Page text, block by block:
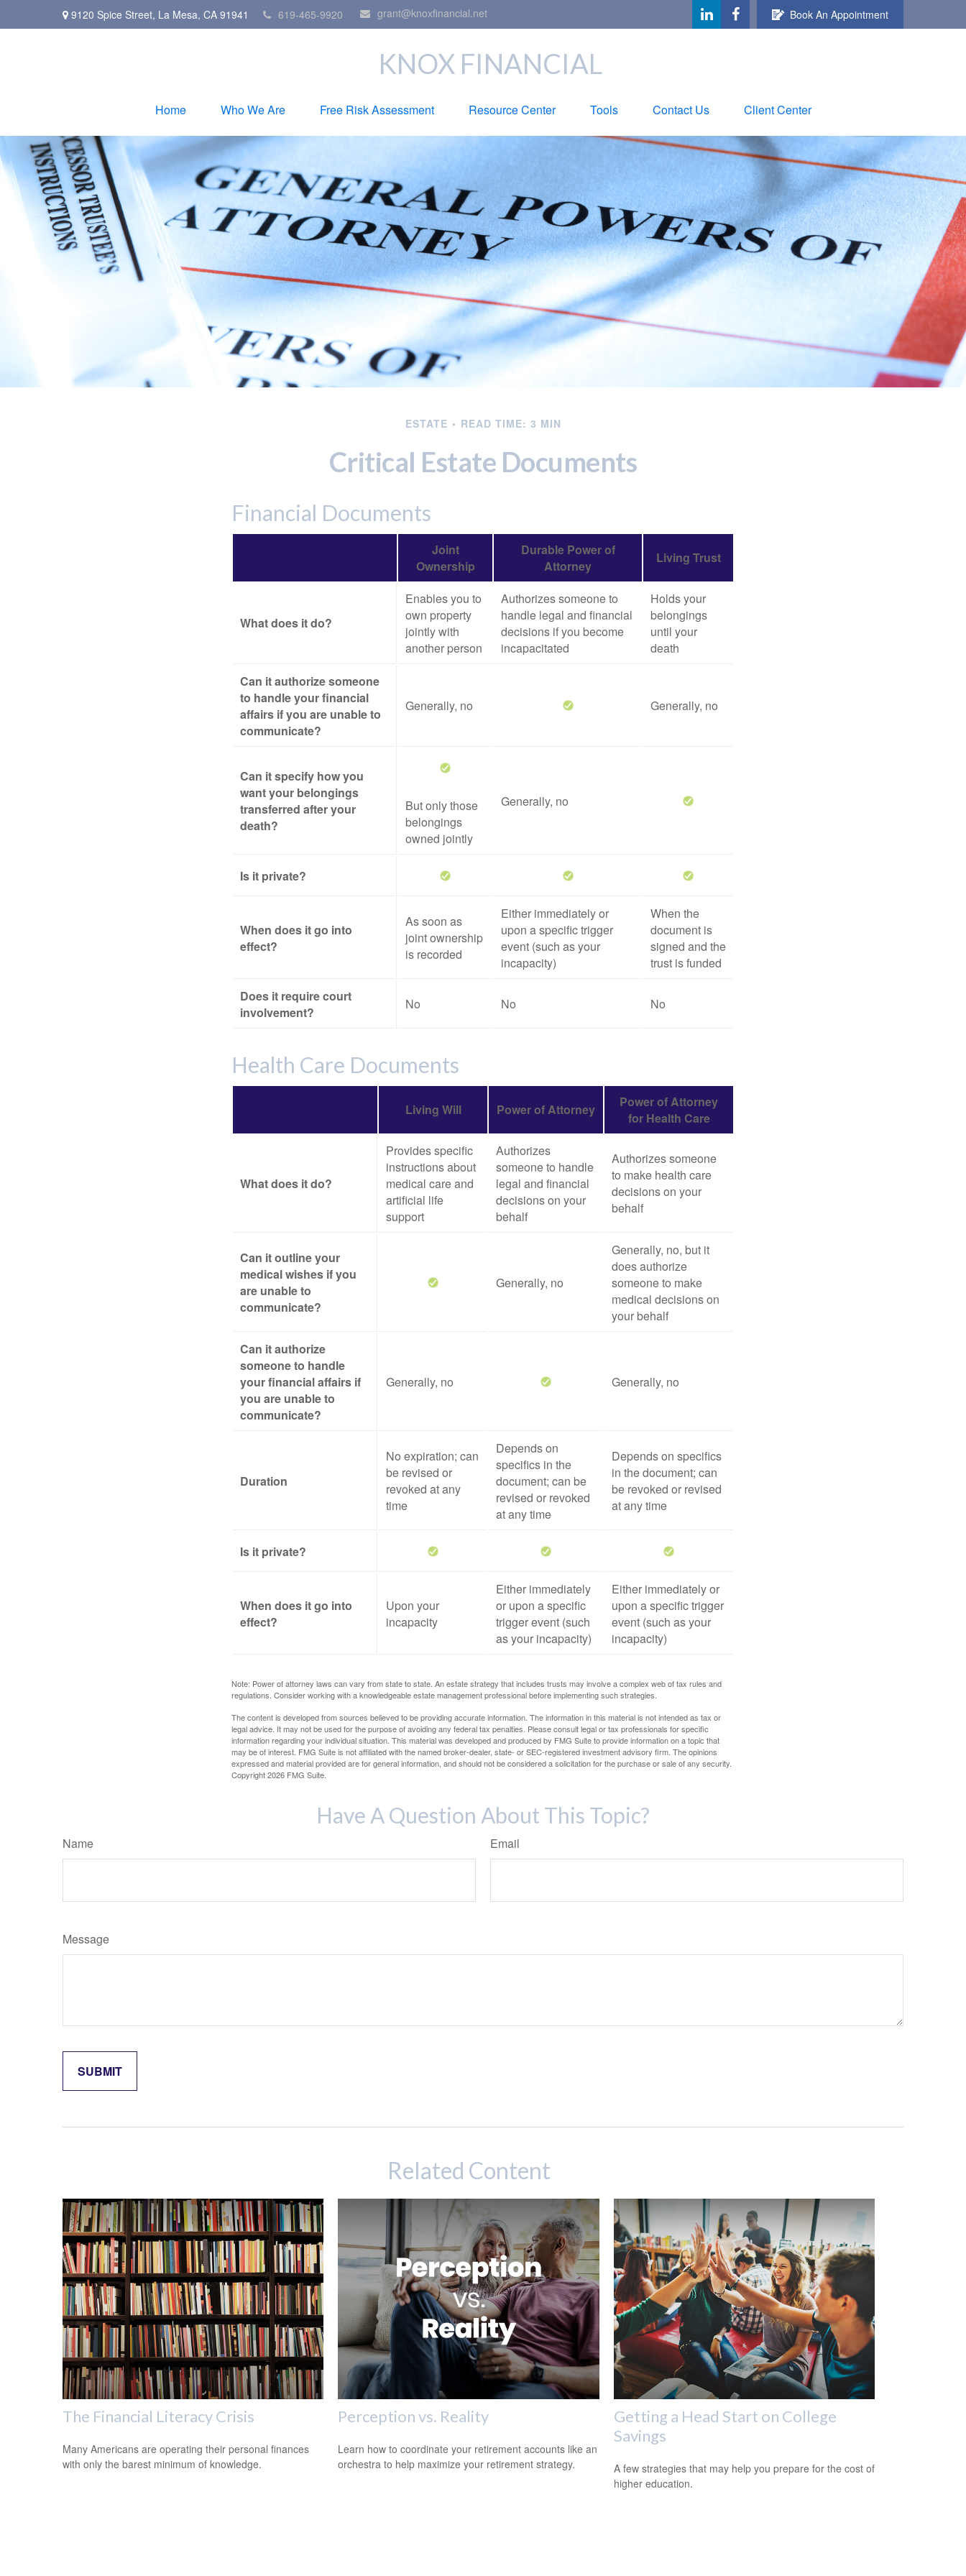
9120 Spice Street, La Mesa, CA 91941 619-465-9920 grant@knoxfinancial.net Book An Appointment
KNOX FINANCIAL
Home Who We Are Free Risk Assessment Resource Center Tools Contact Us Client Center
ESTATE READ TIME: 3 MIN
Critical Estate Documents
Financial Documents
Joint
Ownership
Durable Power of
Attorney
Living Trust
What does it do?
Enables you to
own property
jointly with
another person
Authorizes someone to
handle legal and financial
decisions if you become
incapacitated
Holds your
belongings
until your
death
Can it authorize someone
to handle your financial
affairs if you are unable to
communicate?
Generally, no Generally, no
Can it specify how you
want your belongings
transferred after your
death?
But only those
belongings
owned jointly
Generally, no
Is it private?
When does it go into
effect?
As soon as
joint ownership
is recorded
Either immediately or
upon a specific trigger
event (such as your
incapacity)
When the
document is
signed and the
trust is funded
Does it require court
involvement?
No No No
Health Care Documents
Living Will Power of Attorney
Power of Attorney
for Health Care
What does it do?
Provides specific
instructions about
medical care and
artificial life
support
Authorizes
someone to handle
legal and financial
decisions on your
behalf
Authorizes someone
to make health care
decisions on your
behalf
Can it outline your
medical wishes if you
are unable to
communicate?
Generally, no
Generally, no, but it
does authorize
someone to make
medical decisions on
your behalf
Can it authorize
someone to handle
your financial affairs if
you are unable to
communicate?
Generally, no Generally, no
Duration
No expiration; can
be revised or
revoked at any
time
Depends on
specifics in the
document; can be
revised or revoked
at any time
Depends on specifics
in the document; can
be revoked or revised
at any time
Is it private?
When does it go into
effect?
Upon your
incapacity
Either immediately
or upon a specific
trigger event (such
as your incapacity)
Either immediately or
upon a specific trigger
event (such as your
incapacity)
Note: Power of attorney laws can vary from state to state. An estate strategy that includes trusts may involve a complex web of tax rules and
regulations. Consider working with a knowledgeable estate management professional before implementing such strategies.
The content is developed from sources believed to be providing accurate information. The information in this material is not intended as tax or
legal advice. It may not be used for the purpose of avoiding any federal tax penalties. Please consult legal or tax professionals for specific
information regarding your individual situation. This material was developed and produced by FMG Suite to provide information on a topic that
may be of interest. FMG Suite is not affiliated with the named broker-dealer, state- or SEC-registered investment advisory firm. The opinions
expressed and material provided are for general information, and should not be considered a solicitation for the purchase or sale of any security.
Copyright2026 FMG Suite.
Have A Question About This Topic?
Name Email
Message
Related Content
The Financial Literacy Crisis
Many Americans are operating their personal finances
with only the barest minimum of knowledge.
Perception vs. Reality
Learn how to coordinate your retirement accounts like an
orchestra to help maximize your retirement strategy.
Getting a Head Start on College
Savings
A few strategies that may help you prepare for the cost of
higher education.